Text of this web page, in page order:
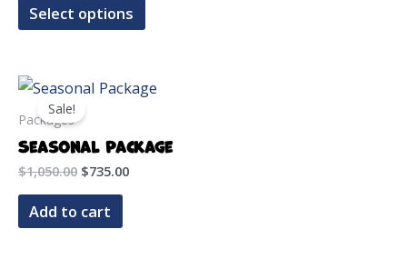
was:
$850.00.
is:
$595.00.
Select options
Sale!
Packages
Seasonal Package
$1,050.00 Original
was:
$1,050.00.
$735.00Current
Add to cart